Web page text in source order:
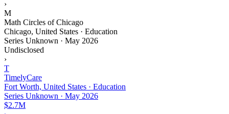
›
M
Math Circles of Chicago
Chicago, United States · Education
Series Unknown · May 2026
Undisclosed
›
T
TimelyCare
Fort Worth, United States · Education
Series Unknown · May 2026
$2.7M